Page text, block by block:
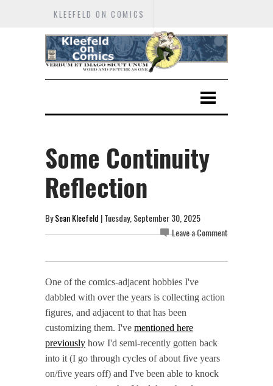
KLEEFELD ON COMICS
Some Continuity
Reflection
BySean Kleefeld | Tuesday, September 30, 2025
Leave a Comment
One of the comics-adjacent hobbies I've
dabbled with over the years is collecting action
figures, and adjacent to that has been
customizing them. I've mentioned here
previously how I'd semi-recently gotten back
into it (I go through cycles of about five years
on/five years off) and I've been able to knock